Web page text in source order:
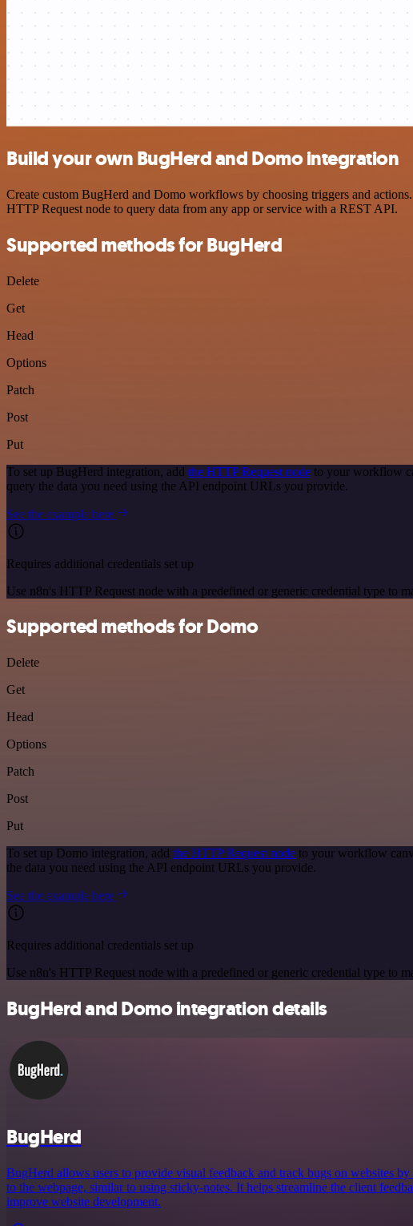
Build your own BugHerd and Domo integration
Create custom BugHerd and Domo workflows by choosing triggers and
HTTP Request node to query data from any app or service with a REST API.
Supported methods for BugHerd
Delete
Get
Head
Options
Patch
Post
Put
To set up BugHerd integration, add the HTTP Request node to your workflow
query the data you need using the API endpoint URLs you provide.
See the example here
Requires additional credentials set up
Use n8n's HTTP Request node with a predefined or generic credential type to
Supported methods for Domo
Delete
Get
Head
Options
Patch
Post
Put
To set up Domo integration, add the HTTP Request node to your workflow
the data you need using the API endpoint URLs you provide.
See the example here
Requires additional credentials set up
Use n8n's HTTP Request node with a predefined or generic credential type to
BugHerd and Domo integration details
BugHerd
BugHerd allows users to provide visual feedback and track bugs on websites
to the webpage, similar to using sticky-notes. It helps streamline the client
improve website development.